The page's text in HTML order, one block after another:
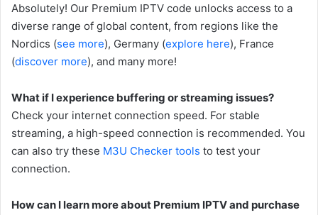
Absolutely! Our Premium IPTV code unlocks access to a
diverse range of global content, from regions like the
Nordics (see more), Germany (explore here), France
(discover more), and many more!
What if I experience buffering or streaming issues?
Check your internet connection speed. For stable
streaming, a high-speed connection is recommended. You
can also try these M3U Checker tools to test your
connection.
How can I learn more about Premium IPTV and purchase